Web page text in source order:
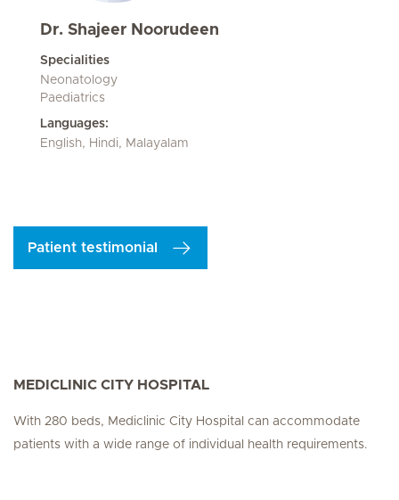
Dr. Shajeer Noorudeen
Specialities
Neonatology
Paediatrics
Languages:
English, Hindi, Malayalam
Patient testimonial
MEDICLINIC CITY HOSPITAL
With 280 beds, Mediclinic City Hospital can accommodate
patients with a wide range of individual health requirements.